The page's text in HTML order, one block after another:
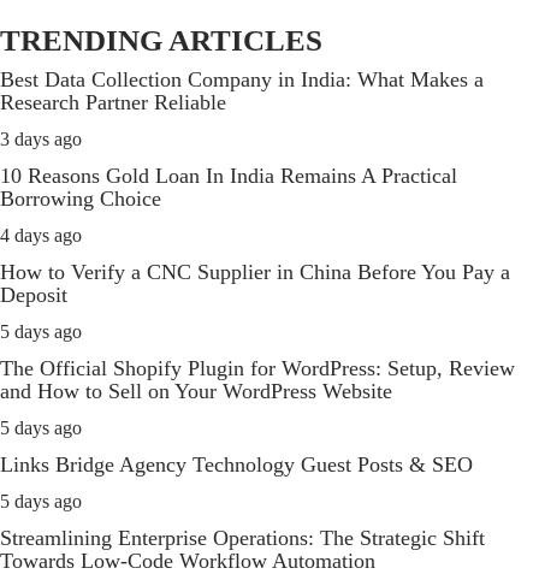
TRENDING ARTICLES
Best Data Collection Company in India: What Makes a
Research Partner Reliable
3 days ago
10 Reasons Gold Loan In India Remains A Practical
Borrowing Choice
4 days ago
How to Verify a CNC Supplier in China Before You Pay a
Deposit
5 days ago
The Official Shopify Plugin for WordPress: Setup, Review
and How to Sell on Your WordPress Website
5 days ago
Links Bridge Agency Technology Guest Posts & SEO
5 days ago
Streamlining Enterprise Operations: The Strategic Shift
Towards Low-Code Workflow Automation